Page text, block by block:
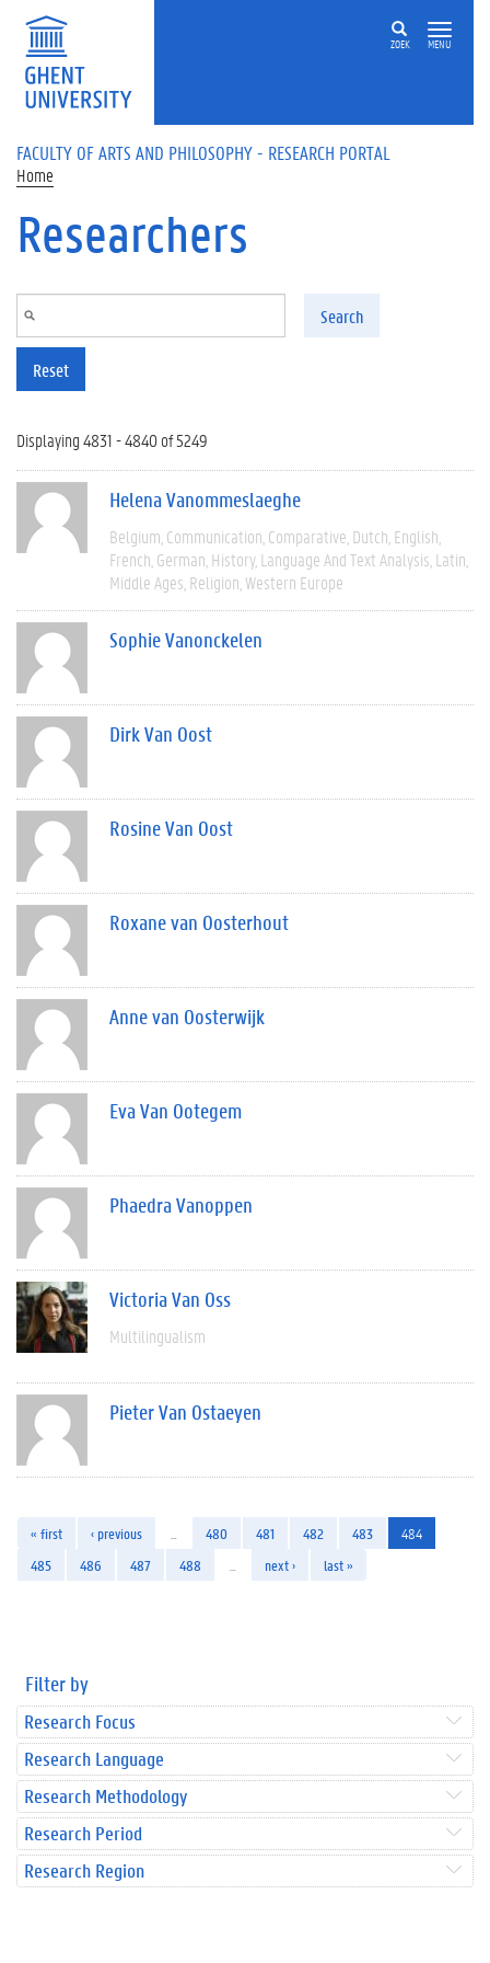
Skip to main content
ZOEK MENU
FACULTY OF ARTS AND PHILOSOPHY - RESEARCH PORTAL
Home
Researchers
Search
Reset
Displaying 4831 - 4840 of 5249
Helena Vanommeslaeghe
Belgium Communication Comparative Dutch English
French German History Language And Text Analysis Latin
Middle Ages Religion Western Europe
Sophie Vanonckelen
Dirk Van Oost
Rosine Van Oost
Roxane van Oosterhout
Anne van Oosterwijk
Eva Van Ootegem
Phaedra Vanoppen
Victoria Van Oss
Multilingualism
Pieter Van Ostaeyen
« first ‹ previous 480 481 482 483
484
485
486 487 488 next › last »
Filter by
Research Focus
Research Language
Research Methodology
Research Period
Research Region